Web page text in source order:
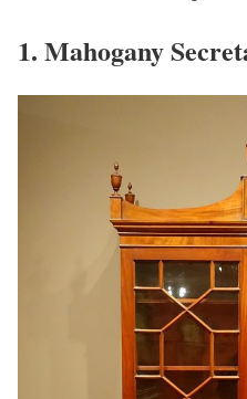
1. Mahogany